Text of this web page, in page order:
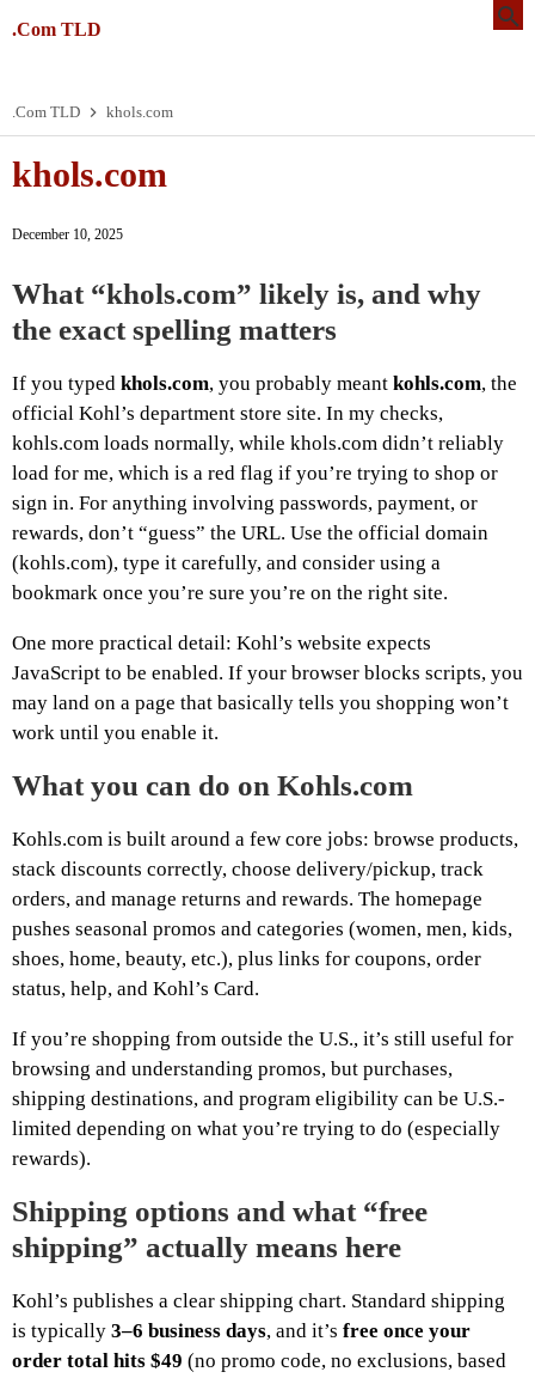
.Com TLD
.Com TLD khols.com
khols.com
December 10, 2025
What “khols.com” likely is, and why
the exact spelling matters
If you typed khols.com, you probably meant kohls.com, the
official Kohl’s department store site. In my checks,
kohls.com loads normally, while khols.com didn’t reliably
load for me, which is a red flag if you’re trying to shop or
sign in. For anything involving passwords, payment, or
rewards, don’t “guess” the URL. Use the official domain
(kohls.com), type it carefully, and consider using a
bookmark once you’re sure you’re on the right site.
One more practical detail: Kohl’s website expects
JavaScript to be enabled. If your browser blocks scripts, you
may land on a page that basically tells you shopping won’t
work until you enable it.
What you can do on Kohls.com
Kohls.com is built around a few core jobs: browse products,
stack discounts correctly, choose delivery/pickup, track
orders, and manage returns and rewards. The homepage
pushes seasonal promos and categories (women, men, kids,
shoes, home, beauty, etc.), plus links for coupons, order
status, help, and Kohl’s Card.
If you’re shopping from outside the U.S., it’s still useful for
browsing and understanding promos, but purchases,
shipping destinations, and program eligibility can be U.S.-
limited depending on what you’re trying to do (especially
rewards).
Shipping options and what “free
shipping” actually means here
Kohl’s publishes a clear shipping chart. Standard shipping
is typically 3–6 business days, and it’s free once your
order total hits $49 (no promo code, no exclusions, based